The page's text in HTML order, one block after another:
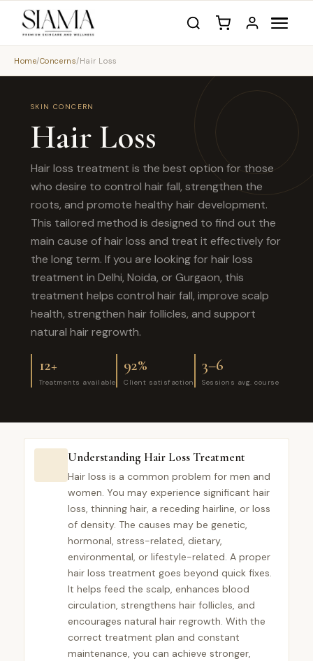
Home/Concerns/Hair Loss
SKIN CONCERN
Hair Loss
Hair loss treatment is the best option for those
who desire to control hair fall, strengthen the
roots, and promote healthy hair development.
This tailored method is designed to find out the
main cause of hair loss and treat it effectively for
the long term. If you are looking for hair loss
treatment in Delhi, Noida, or Gurgaon, this
treatment helps control hair fall, improve scalp
health, strengthen hair follicles, and support
natural hair regrowth.
12+
Treatments available
92%
Client satisfaction
3–6
Sessions avg. course
Understanding Hair Loss Treatment
Hair loss is a common problem for men and
women. You may experience significant hair
loss, thinning hair, a receding hairline, or loss
of density. The causes may be genetic,
hormonal, stress-related, dietary,
environmental, or lifestyle-related. A proper
hair loss treatment goes beyond quick fixes.
It helps feed the scalp, enhances blood
circulation, strengthens hair follicles, and
encourages natural hair regrowth. With the
correct treatment plan and constant
maintenance, you can achieve stronger,